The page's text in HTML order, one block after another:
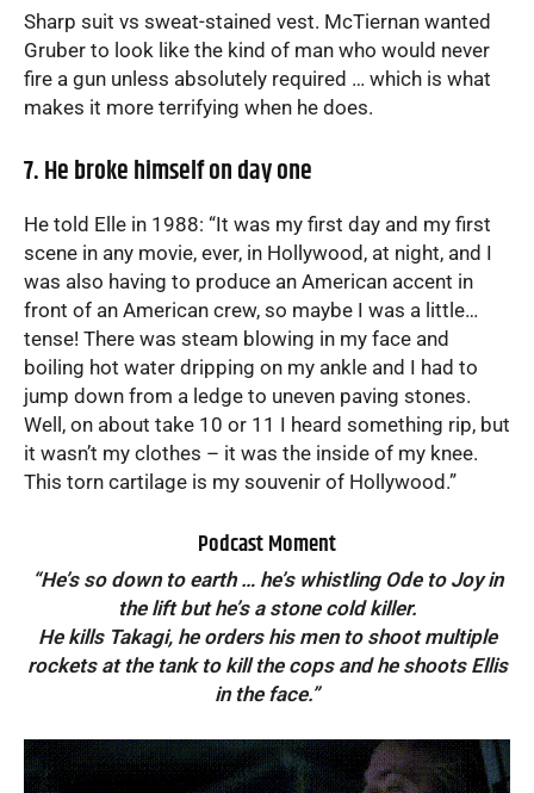
Sharp suit vs sweat-stained vest. McTiernan wanted
Gruber to look like the kind of man who would never
fire a gun unless absolutely required … which is what
makes it more terrifying when he does.
7. He broke himself on day one
He told Elle in 1988: “It was my first day and my first
scene in any movie, ever, in Hollywood, at night, and I
was also having to produce an American accent in
front of an American crew, so maybe I was a little…
tense! There was steam blowing in my face and
boiling hot water dripping on my ankle and I had to
jump down from a ledge to uneven paving stones.
Well, on about take 10 or 11 I heard something rip, but
it wasn’t my clothes – it was the inside of my knee.
This torn cartilage is my souvenir of Hollywood.”
Podcast Moment
“He’s so down to earth … he’s whistling Ode to Joy in
the lift but he’s a stone cold killer.
He kills Takagi, he orders his men to shoot multiple
rockets at the tank to kill the cops and he shoots Ellis
in the face.”